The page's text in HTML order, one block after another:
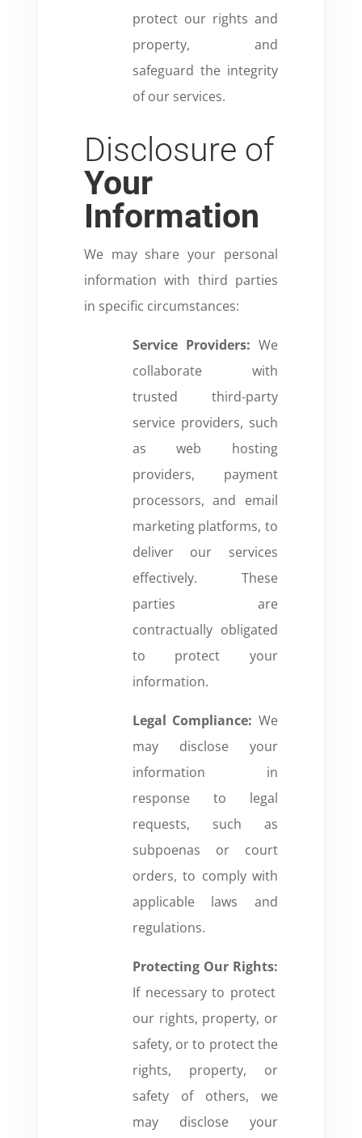
protect our rights and
property, and
safeguard the integrity
of our services.
Disclosure of
Your
Information
We may share your personal
information with third parties
in specific circumstances:
Service Providers: We
collaborate with
trusted third-party
service providers, such
as web hosting
providers, payment
processors, and email
marketing platforms, to
deliver our services
effectively. These
parties are
contractually obligated
to protect your
information.
Legal Compliance: We
may disclose your
information in
response to legal
requests, such as
subpoenas or court
orders, to comply with
applicable laws and
regulations.
Protecting Our Rights:
If necessary to protect
our rights, property, or
safety, or to protect the
rights, property, or
safety of others, we
may disclose your